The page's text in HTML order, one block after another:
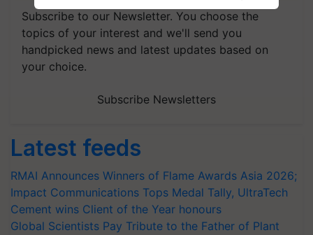
Subscribe to our Newsletter. You choose the
topics of your interest and we'll send you
handpicked news and latest updates based on
your choice.
Subscribe Newsletters
Latest feeds
RMAI Announces Winners of Flame Awards Asia 2026;
Impact Communications Tops Medal Tally, UltraTech
Cement wins Client of the Year honours
Global Scientists Pay Tribute to the Father of Plant